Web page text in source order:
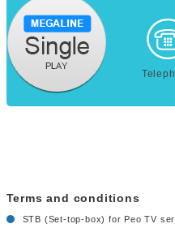
Terms and conditions
STB (Set-top-box) for Peo TV